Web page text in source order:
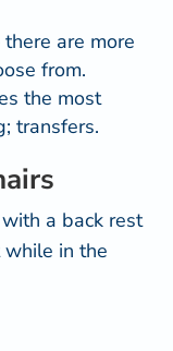
are more
from.
the most
transfers.
with a back rest
in the